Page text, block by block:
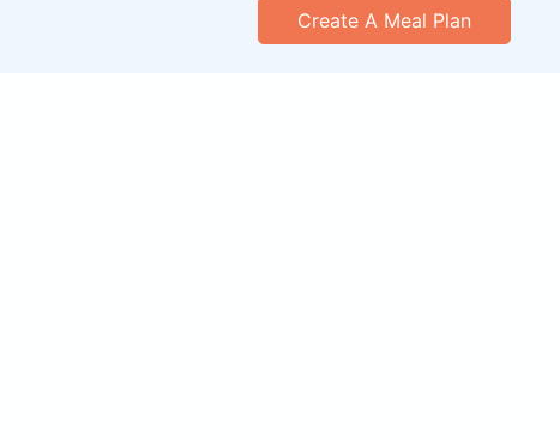
Create A Meal Plan